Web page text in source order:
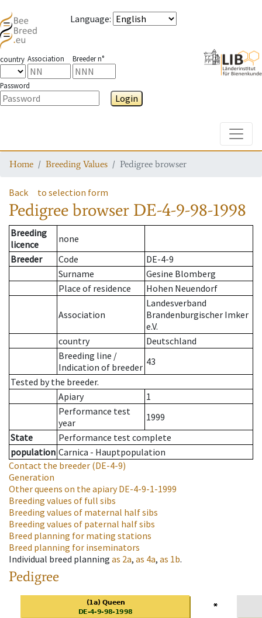
Language:
country Association Breeder n°
Password
Login
Home Breeding Values Pedigree browser
Back to selection form
Pedigree browser DE-4-9-98-1998
Breeding
licence
none
Breeder
Code
DE-4-9
Surname
Gesine Blomberg
Place of residence
Hohen Neuendorf
Association
Landesverband
Brandenburgischer Imker
e.V.
country
Deutschland
Breeding line /
Indication of breeder 43
Tested by the breeder.
Apiary
1
Performance test
year
1999
State
Performance test complete
population Carnica - Hauptpopulation
Contact the breeder (DE-4-9)
Generation
Other queens on the apiaryDE-4-9-1-1999
Breeding values of full sibs
Breeding values of maternal half sibs
Breeding values of paternal half sibs
Breed planning for mating stations
Breed planning for inseminators
Individual breed planning as 2a, as 4a, as 1b.
Pedigree